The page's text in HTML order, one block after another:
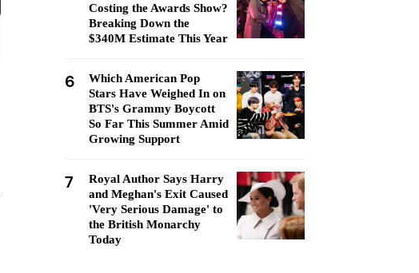
Costing the Awards Show?
Breaking Down the
$340M Estimate This Year
6
Which American Pop
Stars Have Weighed In on
BTS's Grammy Boycott
So Far This Summer Amid
Growing Support
7
Royal Author Says Harry
and Meghan's Exit Caused
'Very Serious Damage' to
the British Monarchy
Today